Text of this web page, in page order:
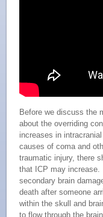
Before we discuss the
about the overriding
increases in
causes of coma and
traumatic injury, there
that ICP may
secondary brain
death after someone
within the skull and
to flow through the